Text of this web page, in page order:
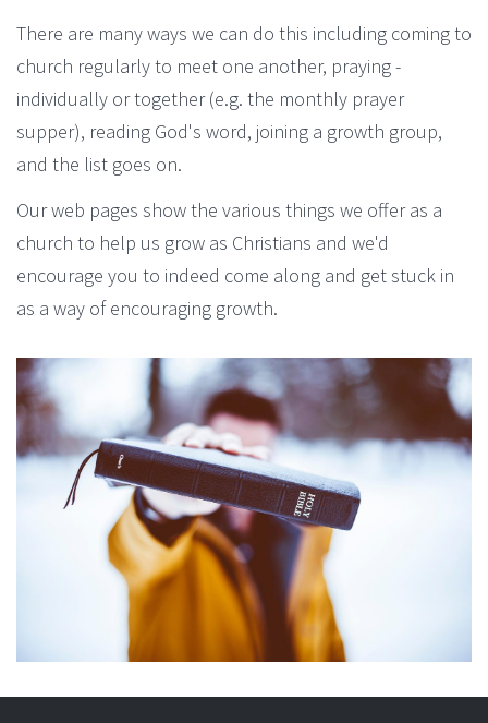
There are many ways we can do this including coming to
church regularly to meet one another, praying -
individually or together (e.g. the monthly prayer
supper), reading God's word, joining a growth group,
and the list goes on.
Our web pages show the various things we offer as a
church to help us grow as Christians and we'd
encourage you to indeed come along and get stuck in
as a way of encouraging growth.